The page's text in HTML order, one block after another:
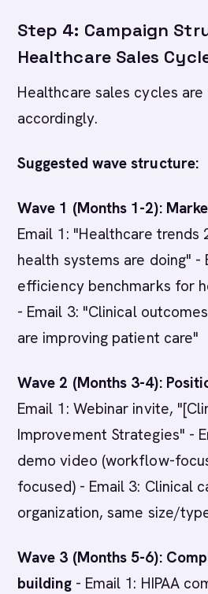
Step 4: Campaign
Healthcare Sales
Healthcare sales cycles
accordingly.
Suggested wave structure:
Wave 1 (Months 1-2):
Email 1: "Healthcare trends
health systems are doing" -
efficiency benchmarks for
- Email 3: "Clinical
are improving patient care"
Wave 2 (Months 3-4):
Email 1: Webinar invite,
Improvement Strategies" -
demo video (workflow-
focused) - Email 3: Clinical
organization, same size/
Wave 3 (Months 5-6):
building- Email 1: HIPAA